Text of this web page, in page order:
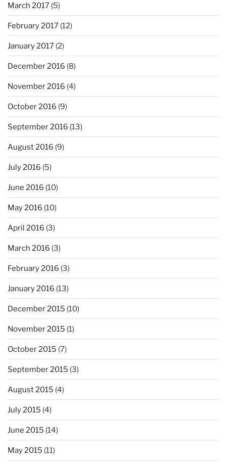
March 2017 (5)
February 2017 (12)
January 2017 (2)
December 2016 (8)
November 2016 (4)
October 2016 (9)
September 2016 (13)
August 2016 (9)
July 2016 (5)
June 2016 (10)
May 2016 (10)
April 2016 (3)
March 2016 (3)
February 2016 (3)
January 2016 (13)
December 2015 (10)
November 2015 (1)
October 2015 (7)
September 2015 (3)
August 2015 (4)
July 2015 (4)
June 2015 (14)
May 2015 (11)